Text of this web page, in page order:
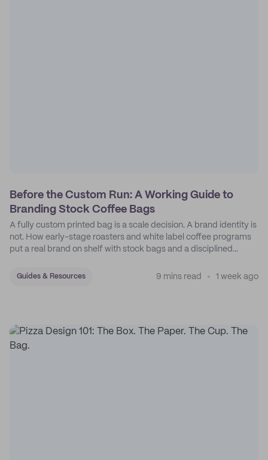
Before the Custom Run: A Working Guide to
Branding Stock Coffee Bags
A fully custom printed bag is a scale decision. A brand identity is
not. How early-stage roasters and white label coffee programs
put a real brand on shelf with stock bags and a disciplined
Guides & Resources 9 mins read 1 week ago